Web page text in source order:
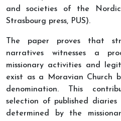
and societies of the
Strasbourg press, PUS).
The paper proves that
narratives witnesses a
missionary activities and
exist as a Moravian Church
denomination. This
selection of published
determined by the